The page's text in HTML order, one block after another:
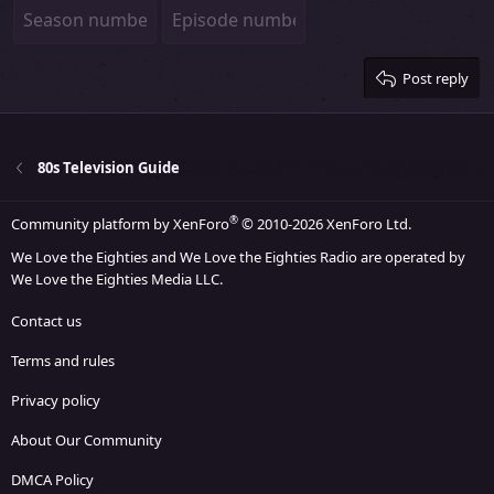
Post reply
80s Television Guide
Community platform by XenForo® © 2010-2026 XenForo Ltd.
We Love the Eighties and We Love the Eighties Radio are operated by
We Love the Eighties Media LLC.
Contact us
Terms and rules
Privacy policy
About Our Community
DMCA Policy